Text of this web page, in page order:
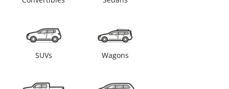
SUVs Wagons